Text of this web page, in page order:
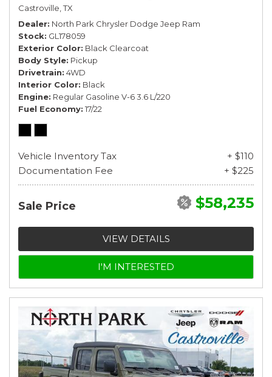
Castroville, TX
Dealer North Park Chrysler Dodge Jeep Ram
Stock GL178059
Exterior Color Black Clearcoat
Body Style Pickup
Drivetrain 4WD
Interior Color Black
Engine Regular Gasoline V-6 3.6 L/220
Fuel Economy 17/22
Vehicle Inventory Tax
+ $110
Documentation Fee
+ $225
Sale Price $58,235
VIEW DETAILS
I'M INTERESTED